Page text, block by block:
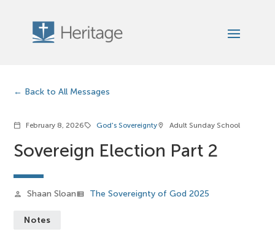
Back to All Messages
calendar_today February 8, 2026sell God's Sovereigntylocation_on Adult Sunday School
Sovereign Election Part 2
person Shaan Sloanview_list The Sovereignty of God 2025
Notes